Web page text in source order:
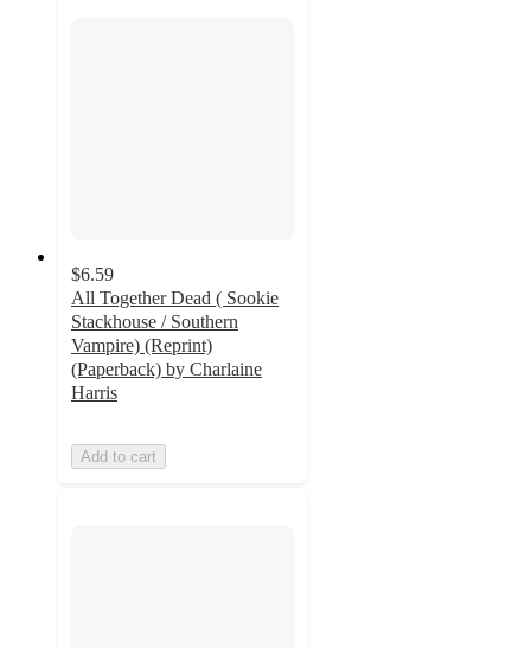
$6.59
All Together Dead ( Sookie
Stackhouse / Southern
Vampire) (Reprint)
(Paperback) by Charlaine
Harris
Add to cart